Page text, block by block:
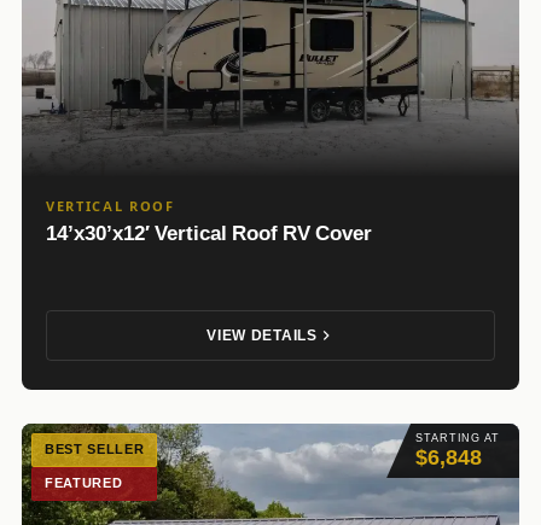
VERTICAL ROOF
14’x30’x12′ Vertical Roof RV Cover
VIEW DETAILS
STARTING AT
$6,848
BEST SELLER
FEATURED